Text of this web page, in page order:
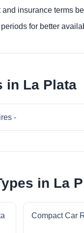
insurance terms
for better
in La Plata
-
in La
Compact Car